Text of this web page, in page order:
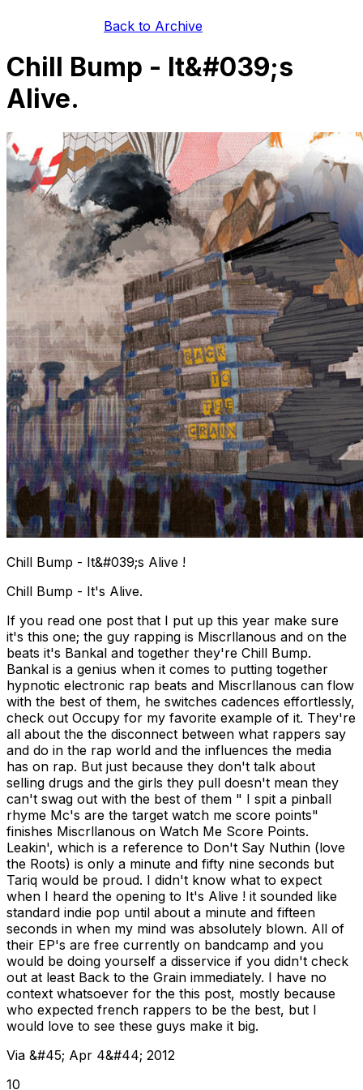
Back to Archive
Chill Bump - It&#039;s
Alive.
Chill Bump - It&#039;s Alive !
Chill Bump - It's Alive.
If you read one post that I put up this year make sure
it's this one; the guy rapping is Miscrllanous and on the
beats it's Bankal and together they're Chill Bump.
Bankal is a genius when it comes to putting together
hypnotic electronic rap beats and Miscrllanous can flow
with the best of them, he switches cadences effortlessly,
check out Occupy for my favorite example of it. They're
all about the the disconnect between what rappers say
and do in the rap world and the influences the media
has on rap. But just because they don't talk about
selling drugs and the girls they pull doesn't mean they
can't swag out with the best of them " I spit a pinball
rhyme Mc's are the target watch me score points"
finishes Miscrllanous on Watch Me Score Points.
Leakin', which is a reference to Don't Say Nuthin (love
the Roots) is only a minute and fifty nine seconds but
Tariq would be proud. I didn't know what to expect
when I heard the opening to It's Alive ! it sounded like
standard indie pop until about a minute and fifteen
seconds in when my mind was absolutely blown. All of
their EP's are free currently on bandcamp and you
would be doing yourself a disservice if you didn't check
out at least Back to the Grain immediately. I have no
context whatsoever for the this post, mostly because
who expected french rappers to be the best, but I
would love to see these guys make it big.
Via &#45; Apr 4&#44; 2012
10